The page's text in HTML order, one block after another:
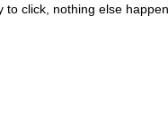
click, nothing else